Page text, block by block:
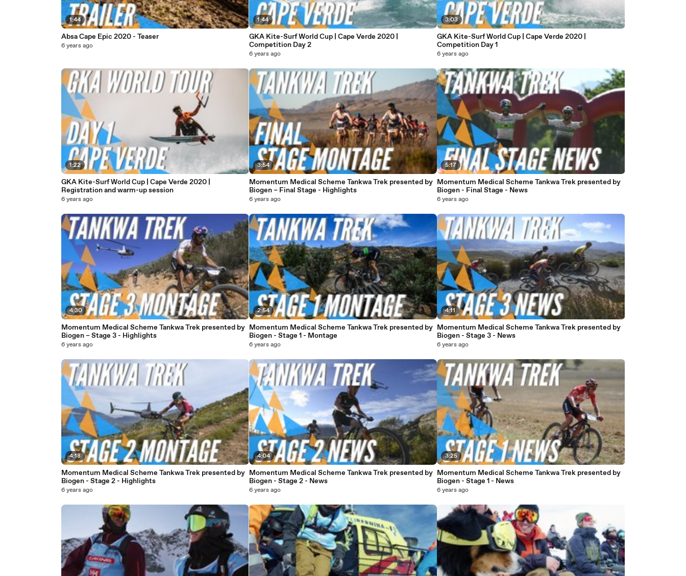
1:44
Absa Cape Epic 2020 - Teaser
6 years ago
1:22
GKA Kite-Surf World Cup | Cape Verde 2020 |
Registration and warm-up session
6 years ago
4:30
Momentum Medical Scheme Tankwa Trek presented by
Biogen – Stage 3 - Highlights
6 years ago
4:18
Momentum Medical Scheme Tankwa Trek presented by
Biogen - Stage 2 - Highlights
6 years ago
1:44
GKA Kite-Surf World Cup | Cape Verde 2020 |
Competition Day 2
6 years ago
3:54
Momentum Medical Scheme Tankwa Trek presented by
Biogen – Final Stage - Highlights
6 years ago
2:54
Momentum Medical Scheme Tankwa Trek presented by
Biogen - Stage 1 - Montage
6 years ago
4:04
Momentum Medical Scheme Tankwa Trek presented by
Biogen - Stage 2 - News
6 years ago
3:03
GKA Kite-Surf World Cup | Cape Verde 2020 |
Competition Day 1
6 years ago
5:17
Momentum Medical Scheme Tankwa Trek presented by
Biogen - Final Stage - News
6 years ago
4:11
Momentum Medical Scheme Tankwa Trek presented by
Biogen - Stage 3 - News
6 years ago
3:25
Momentum Medical Scheme Tankwa Trek presented by
Biogen - Stage 1 - News
6 years ago